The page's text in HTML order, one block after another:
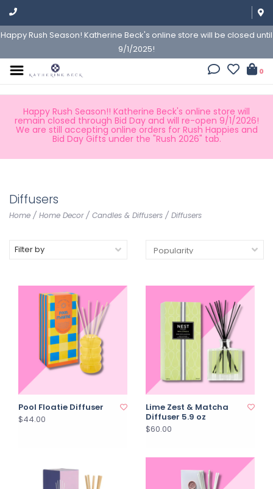
Happy Rush Season! Katherine Beck's online store will be closed until
9/1/2025!
0
Happy Rush Season!! Katherine Beck's online store will
remain closed through Bid Day and will re-open 9/1/2026!
We are still accepting online orders for Rush Happies and
Bid Day Gifts under the "Rush 2026" tab.
Diffusers
Home / Home Decor/ Candles & Diffusers / Diffusers
Filter by
Pool Floatie Diffuser
$44.00
Lime Zest & Matcha
Diffuser 5.9 oz
$60.00